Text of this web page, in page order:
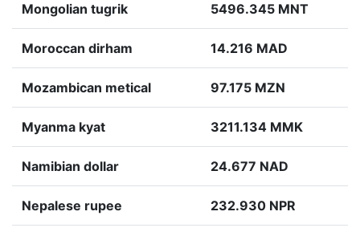
Mongolian tugrik 5496.345 MNT
Moroccan dirham 14.216 MAD
Mozambican metical 97.175 MZN
Myanma kyat 3211.134 MMK
Namibian dollar 24.677 NAD
Nepalese rupee 232.930 NPR